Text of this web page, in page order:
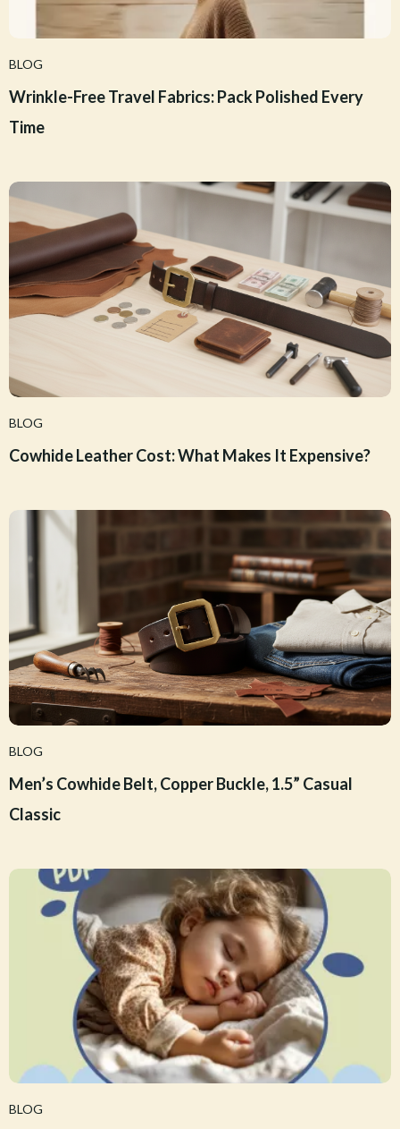
BLOG
Wrinkle-Free Travel Fabrics: Pack Polished Every
Time
BLOG
Cowhide Leather Cost: What Makes It Expensive?
BLOG
Men’s Cowhide Belt, Copper Buckle, 1.5” Casual
Classic
BLOG